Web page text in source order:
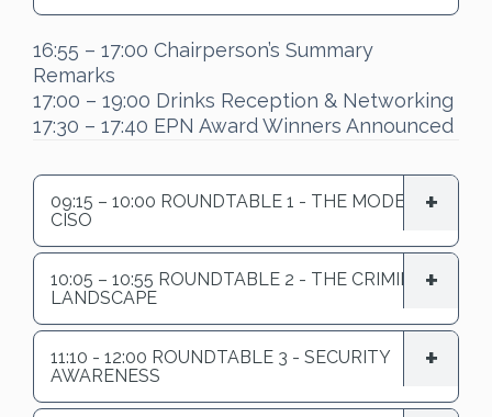
16:55 – 17:00 Chairperson’s Summary
Remarks
17:00 – 19:00 Drinks Reception & Networking
17:30 – 17:40 EPN Award Winners Announced
09:15 – 10:00 ROUNDTABLE 1 - THE MODERN
CISO
10:05 – 10:55 ROUNDTABLE 2 - THE CRIMINAL
LANDSCAPE
11:10 - 12:00 ROUNDTABLE 3 - SECURITY
AWARENESS